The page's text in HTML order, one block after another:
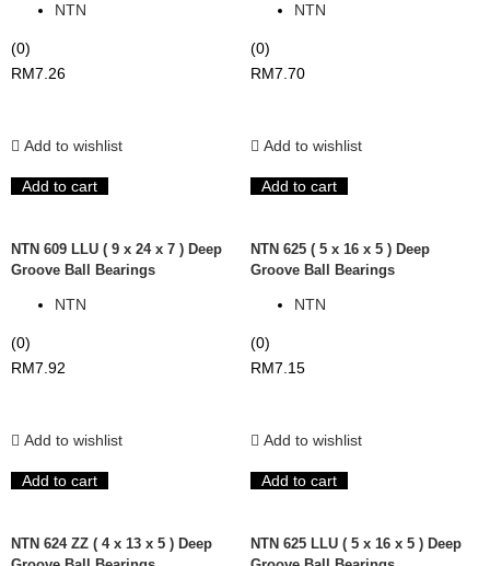
NTN
(0)
RM7.26
NTN
(0)
RM7.70
Add to wishlist
Add to cart
NTN 609 LLU ( 9 x 24 x 7 ) Deep
Groove Ball Bearings
NTN
(0)
RM7.92
Add to wishlist
Add to cart
NTN 625 ( 5 x 16 x 5 ) Deep
Groove Ball Bearings
NTN
(0)
RM7.15
Add to wishlist
Add to cart
NTN 624 ZZ ( 4 x 13 x 5 ) Deep
Add to wishlist
Add to cart
NTN 625 LLU ( 5 x 16 x 5 ) Deep